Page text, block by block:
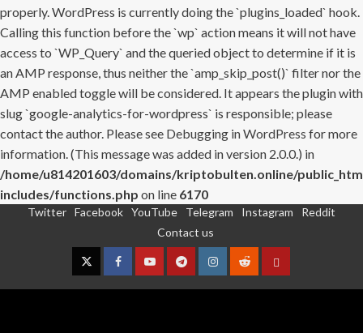
properly. WordPress is currently doing the `plugins_loaded` hook.
Calling this function before the `wp` action means it will not have
access to `WP_Query` and the queried object to determine if it is
an AMP response, thus neither the `amp_skip_post()` filter nor the
AMP enabled toggle will be considered. It appears the plugin with
slug `google-analytics-for-wordpress` is responsible; please
contact the author. Please see Debugging in WordPress for more
information. (This message was added in version 2.0.0.) in
/home/u814201603/domains/kriptobulten.online/
includes/functions.php on line 6170
Twitter Facebook YouTube Telegram Instagram
Reddit
Contact us
TwitterFacebookYouTubeTelegramInstagram
RedditContact